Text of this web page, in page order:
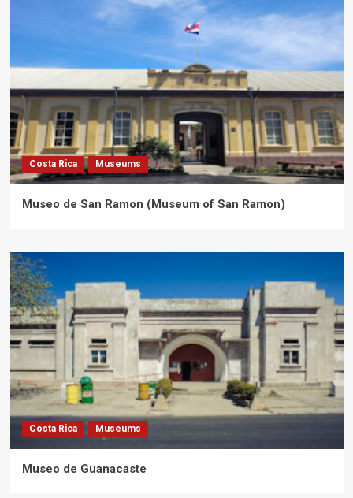
Costa Rica Museums
Museo de San Ramon (Museum of San Ramon)
Costa Rica Museums
Museo de Guanacaste